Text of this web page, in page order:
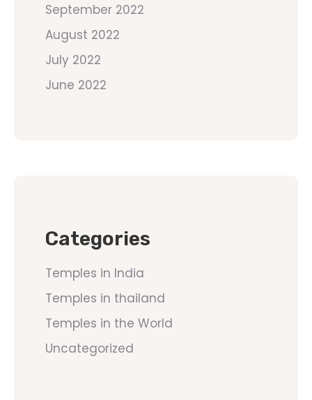
September 2022
August 2022
July 2022
June 2022
Categories
Temples in India
Temples in thailand
Temples in the World
Uncategorized